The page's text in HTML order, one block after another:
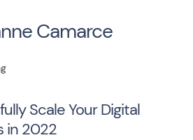
Camarce
Scale Your Digital
in 2022